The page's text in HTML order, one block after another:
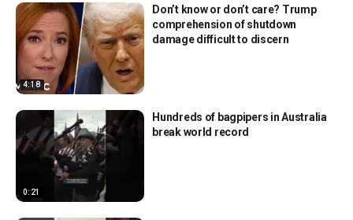
4:18
Don’t know or don’t care? Trump
comprehension of shutdown
damage difficult to discern
0:21
Hundreds of bagpipers in Australia
break world record